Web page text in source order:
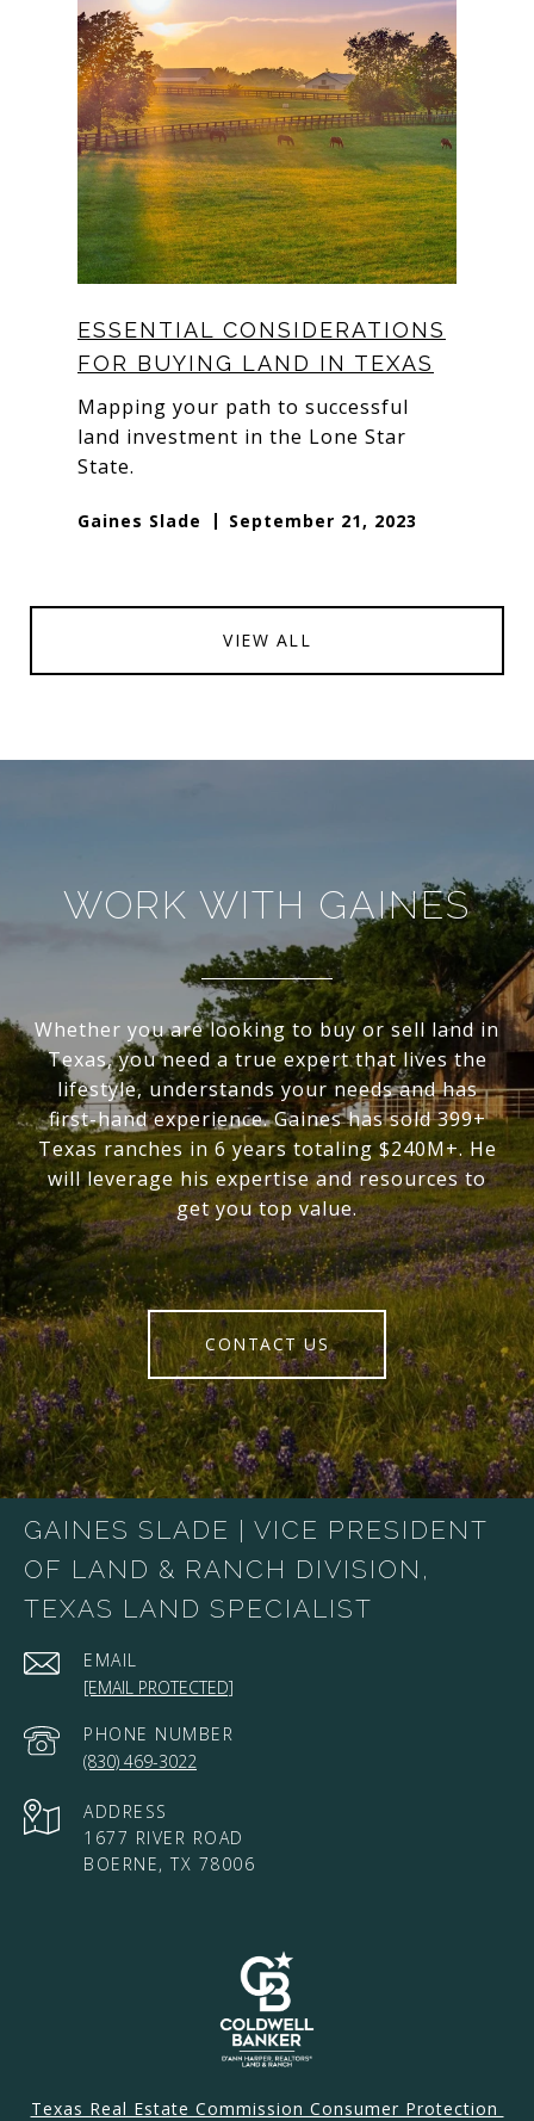
ESSENTIAL CONSIDERATIONS
FOR BUYING LAND IN TEXAS
Mapping your path to successful
land investment in the Lone Star
State.
Gaines Slade September 21, 2023
VIEW ALL
WORK WITH GAINES
Whether you are looking to buy or sell land in
Texas, you need a true expert that lives the
lifestyle, understands your needs and has
first-hand experience. Gaines has sold 399+
Texas ranches in 6 years totaling $240M+. He
will leverage his expertise and resources to
get you top value.
CONTACT US
GAINES SLADE | VICE PRESIDENT
OF LAND & RANCH DIVISION,
TEXAS LAND SPECIALIST
EMAIL
[EMAIL PROTECTED]
PHONE NUMBER
(830) 469-3022
ADDRESS
1677 RIVER ROAD
BOERNE, TX 78006
Texas Real Estate Commission Consumer Protection